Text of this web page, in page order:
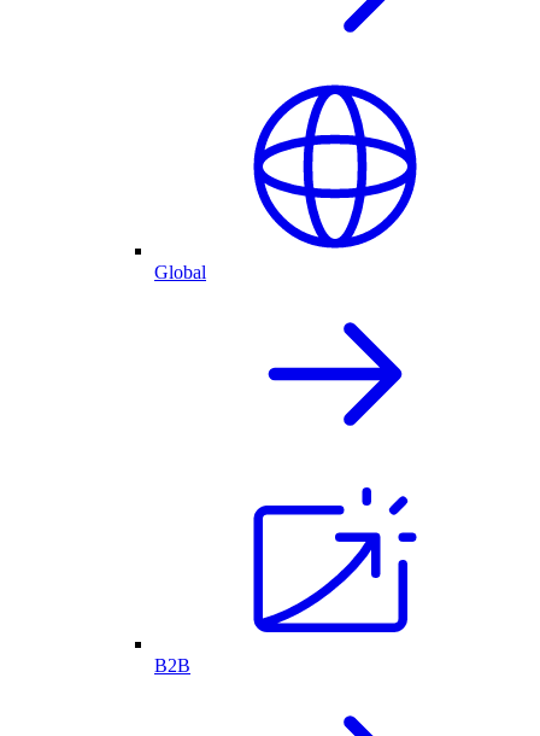
Global
B2B